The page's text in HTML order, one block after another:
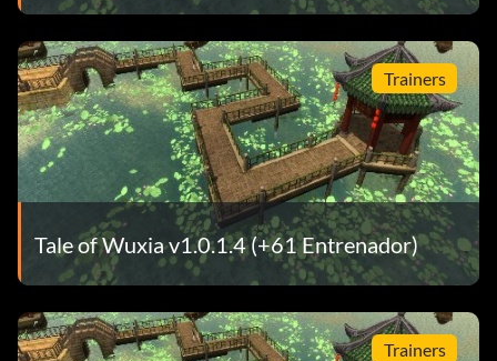
Trainers
Tale of Wuxia v1.0.1.4 (+61 Entrenador)
Trainers